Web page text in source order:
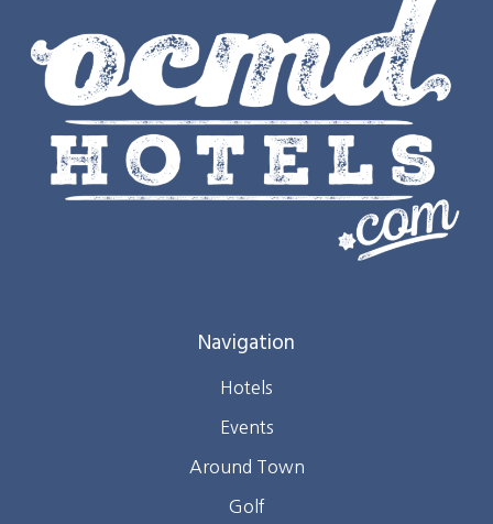
Navigation
Hotels
Events
Around Town
Golf